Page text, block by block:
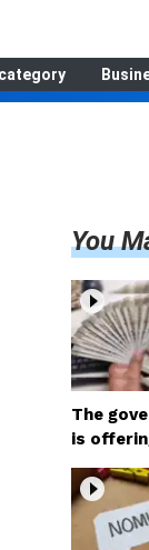
You
The
is
0; if you
o
ail the